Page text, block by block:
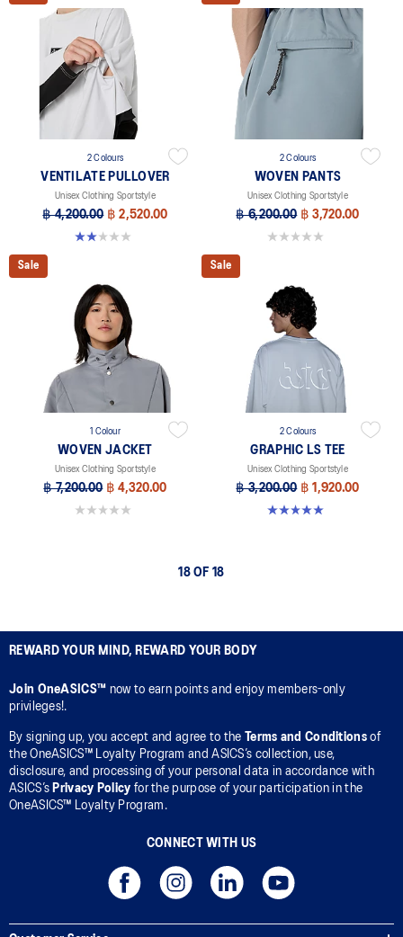
2 Colours
VENTILATE PULLOVER
Unisex Clothing Sportstyle
฿ 4,200.00 ฿ 2,520.00
2.0 out of 5 stars. 1 review
2 Colours
WOVEN PANTS
Unisex Clothing Sportstyle
฿ 6,200.00 ฿ 3,720.00
0.0 out of 5 stars.
Sale
1 Colour
WOVEN JACKET
Unisex Clothing Sportstyle
฿ 7,200.00 ฿ 4,320.00
0.0 out of 5 stars.
Sale
2 Colours
GRAPHIC LS TEE
Unisex Clothing Sportstyle
฿ 3,200.00 ฿ 1,920.00
5.0 out of 5 stars. 2 reviews
18 OF 18
REWARD YOUR MIND, REWARD YOUR BODY
Join OneASICS™ now to earn points and enjoy members-only
privileges!.
By signing up, you accept and agree to the Terms and Conditionsof
the OneASICS™ Loyalty Program and ASICS’s collection, use,
disclosure, and processing of your personal data in accordance with
ASICS’s Privacy Policy for the purpose of your participation in the
OneASICS™ Loyalty Program.
CONNECT WITH US